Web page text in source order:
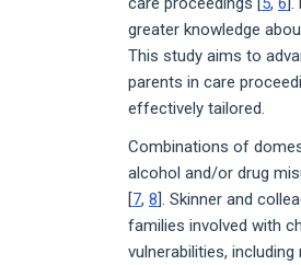
greater knowledge
This study aims to
parents in care
effectively tailored.
Combinations of
alcohol and/or drug
[7, 8]. Skinner and
families involved with
vulnerabilities,